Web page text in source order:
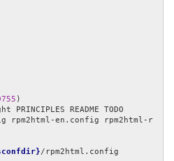
rpm2html-en.config rpm2html-r